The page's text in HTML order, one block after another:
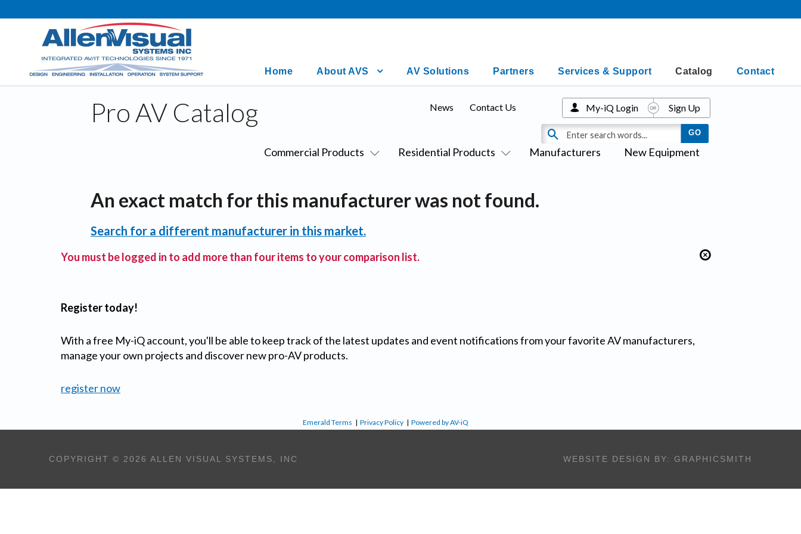
Home About AVS AV Solutions Partners Services & Support Catalog Contact
Pro AV Catalog
Commercial Products Residential Products Manufacturers New Equipment
News Contact Us My-iQ Login Sign Up
An exact match for this manufacturer was not found.
Search for a different manufacturer in this market.
You must be logged in to add more than four items to your comparison list.
Register today!
With a free My-iQ account, you'll be able to keep track of the latest updates and event notifications from your favorite AV manufacturers,
manage your own projects and discover new pro-AV products.
register now
Emerald Terms | Privacy Policy | Powered by AV-iQ
COPYRIGHT © 2026 ALLEN VISUAL SYSTEMS, INC WEBSITE DESIGN BY: GRAPHICSMITH